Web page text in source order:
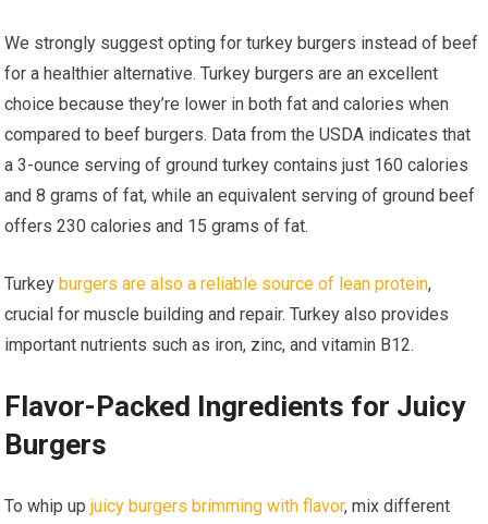
We strongly suggest opting for turkey burgers instead of beef
for a healthier alternative. Turkey burgers are an excellent
choice because they’re lower in both fat and calories when
compared to beef burgers. Data from the USDA indicates that
a 3-ounce serving of ground turkey contains just 160 calories
and 8 grams of fat, while an equivalent serving of ground beef
offers 230 calories and 15 grams of fat.
Turkeyburgers are also a reliable source of lean protein,
crucial for muscle building and repair. Turkey also provides
important nutrients such as iron, zinc, and vitamin B12.
Flavor-Packed Ingredients for Juicy
Burgers
To whip upjuicy burgers brimming with flavor, mix different